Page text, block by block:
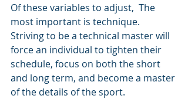
Of these variables to adjust,  The
most important is technique.
Striving to be a technical master will
force an individual to tighten their
schedule, focus on both the short
and long term, and become a master
of the details of the sport.